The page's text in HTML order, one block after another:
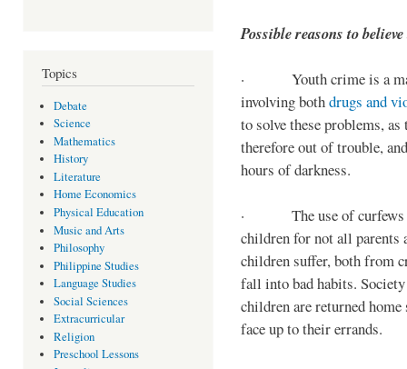
Topics
Debate
Science
Mathematics
History
Literature
Home Economics
Physical Education
Music and Arts
Philosophy
Philippine Studies
Language Studies
Social Sciences
Extracurricular
Religion
Preschool Lessons
Possible reasons to
· Youth crime is a
involving bothdrugs and
to solve these problems,
therefore out of trouble,
hours of darkness.
· The use of curfews
children for not all parents
children suffer, both from
fall into bad habits.
children are returned
face up to their errands.